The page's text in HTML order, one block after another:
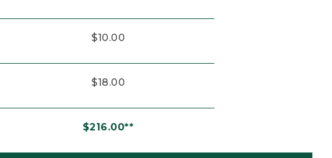
$10.00
$18.00
$216.00**